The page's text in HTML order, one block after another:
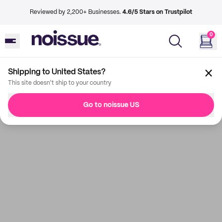
Reviewed by 2,200+ Businesses. 4.6/5 Stars on Trustpilot
0
Shipping to United States?
This site doesn't ship to your country
Go to noissue US